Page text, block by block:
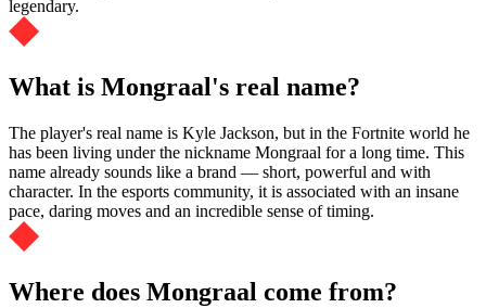
legendary.
What is Mongraal's real name?
The player's real name is Kyle Jackson, but in the Fortnite world he
has been living under the nickname Mongraal for a long time. This
name already sounds like a brand — short, powerful and with
character. In the esports community, it is associated with an insane
pace, daring moves and an incredible sense of timing.
Where does Mongraal come from?